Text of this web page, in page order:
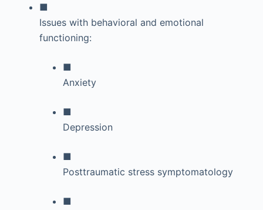
■
Issues with behavioral and emotional
functioning:
■
Anxiety
■
Depression
■
Posttraumatic stress symptomatology
■